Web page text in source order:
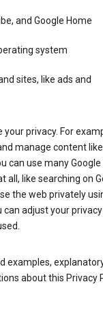
and Google Home
system
sites, like ads and
privacy. For
manage content
can use many Google
all, like searching on
the web privately
can adjust your
examples,
about this Privacy